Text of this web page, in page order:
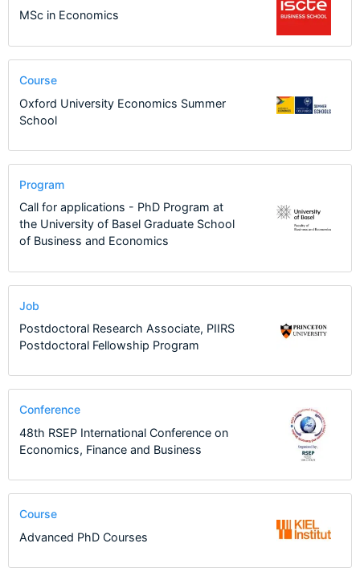
MSc in Economics
Course
Oxford University Economics Summer
School
Program
Call for applications - PhD Program at
the University of Basel Graduate School
of Business and Economics
Job
Postdoctoral Research Associate, PIIRS
Postdoctoral Fellowship Program
Conference
48th RSEP International Conference on
Economics, Finance and Business
Course
Advanced PhD Courses